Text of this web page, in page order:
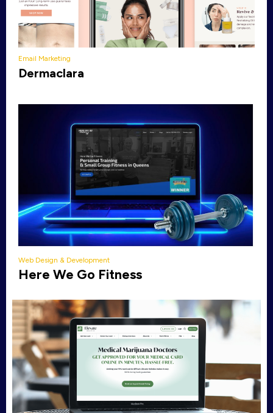
Email Marketing
Dermaclara
Web Design & Development
Here We Go Fitness